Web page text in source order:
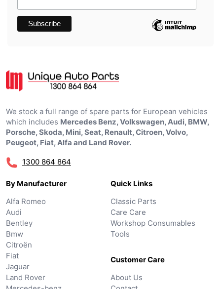
We stock a full range of spare parts for European vehicles
which includes Mercedes Benz, Volkswagen, Audi, BMW,
Porsche, Skoda, Mini, Seat, Renault, Citroen, Volvo,
Peugeot, Fiat, Alfa and Land Rover.
1300 864 864
By Manufacturer
Alfa Romeo
Audi
Bentley
Bmw
Citroën
Fiat
Jaguar
Land Rover
Quick Links
Classic Parts
Care Care
Workshop Consumables
Tools
Customer Care
About Us